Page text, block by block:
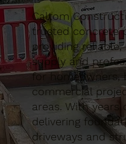
Caltom
trusted concrete
providing
supply and
for homeowners,
commercial
areas. With years
delivering
driveways and